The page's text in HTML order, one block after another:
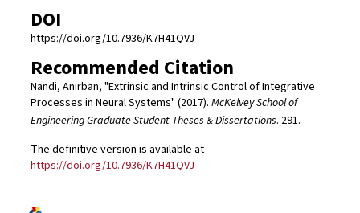
DOI
https://doi.org/10.7936/K7H41QVJ
Recommended Citation
Nandi, Anirban, "Extrinsic and Intrinsic Control of Integrative
Processes in Neural Systems" (2017). McKelvey School of
Engineering Graduate Student Theses & Dissertations. 291.
The definitive version is available at
https://doi.org/10.7936/K7H41QVJ